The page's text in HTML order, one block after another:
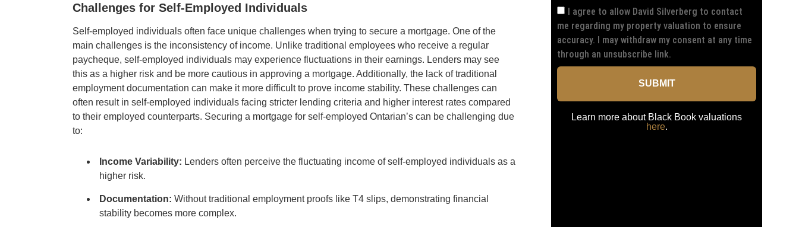
Challenges for Self-Employed Individuals
Self-employed individuals often face unique challenges when trying to secure a mortgage. One of the
main challenges is the inconsistency of income. Unlike traditional employees who receive a regular
paycheque, self-employed individuals may experience fluctuations in their earnings. Lenders may see
this as a higher risk and be more cautious in approving a mortgage. Additionally, the lack of traditional
employment documentation can make it more difficult to prove income stability. These challenges can
often result in self-employed individuals facing stricter lending criteria and higher interest rates compared
to their employed counterparts. Securing a mortgage for self-employed Ontarian’s can be challenging due
to:
Income Variability: Lenders often perceive the fluctuating income of self-employed individuals as a
higher risk.
Documentation: Without traditional employment proofs like T4 slips, demonstrating financial
stability becomes more complex.
I agree to allow David Silverberg to contact
me regarding my property valuation to ensure
accuracy. I may withdraw my consent at any time
through an unsubscribe link.
SUBMIT
Learn more about Black Book valuations
here.